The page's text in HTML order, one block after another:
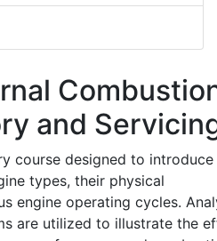
and
course designed to introduce
types, their physical
engine operating cycles.
are utilized to illustrate the